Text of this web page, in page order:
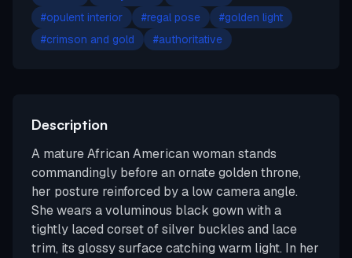
#opulent interior #regal pose #golden light
#crimson and gold #authoritative
Description
A mature African American woman stands
commandingly before an ornate golden throne,
her posture reinforced by a low camera angle.
She wears a voluminous black gown with a
tightly laced corset of silver buckles and lace
trim, its glossy surface catching warm light. In her